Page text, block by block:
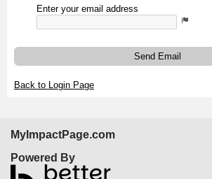
Enter your email address
Send Email
Back to Login Page
MyImpactPage.com
Powered By